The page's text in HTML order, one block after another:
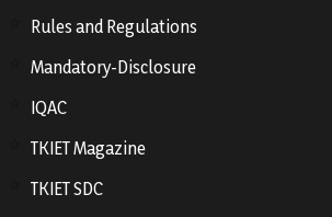
Rules and Regulations
Mandatory-Disclosure
IQAC
TKIET Magazine
TKIET SDC